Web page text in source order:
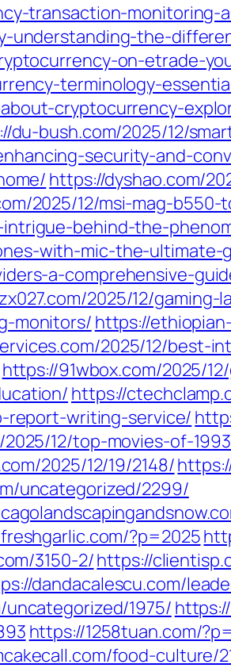
transaction-
understanding-the-
on-etrade-
terminology-
cryptocurrency-
du-bush.com/2025/12/
security-and-
https://dyshao.com/
2025/12/msi-mag-
behind-the-
with-mic-the-ultimate-
a-comprehensive-
2025/12/
monitors/ https://
2025/12/best-
https://91wbox.com/2025/
https://
report-writing-service/
12/top-movies-of-
2025/12/19/2148/
uncategorized/2299/
?p=2025
3150-2/https://
dandacalescu.com/
1975/
https://1258tuan.com/
food-culture/